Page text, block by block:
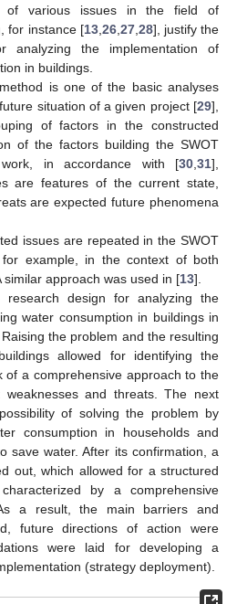
of various issues in the field of
for instance [13, 26, 27, 28], justify the
the implementation of
in buildings.
is one of the basic analyses
situation of a given project [29],
of factors in the constructed
of the factors building the SWOT
in accordance with [30 31],
are features of the current state,
are expected future phenomena
issues are repeated in the SWOT
example, in the context of both
approach was used in [13].
design for analyzing the
water consumption in buildings in
the problem and the resulting
allowed for identifying the
of a comprehensive approach to the
and threats. The next
of solving the problem by
consumption in households and
save water. After its confirmation, a
out, which allowed for a structured
by a comprehensive
a result, the main barriers and
future directions of action were
were laid for developing a
(strategy deployment).